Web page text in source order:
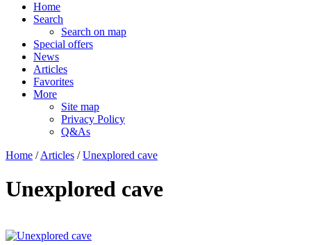
Home
Search
Search on map
Special offers
News
Articles
Favorites
More
Site map
Privacy Policy
Q&As
Home /Articles /Unexplored cave
Unexplored cave